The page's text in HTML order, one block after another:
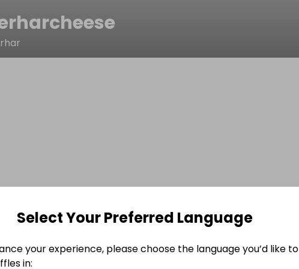
Select Your Preferred Language
your experience, please choose the language you’d like to
in: